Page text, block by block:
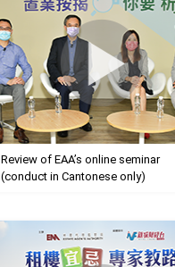
Review of EAA’s online seminar
(conduct in Cantonese only)